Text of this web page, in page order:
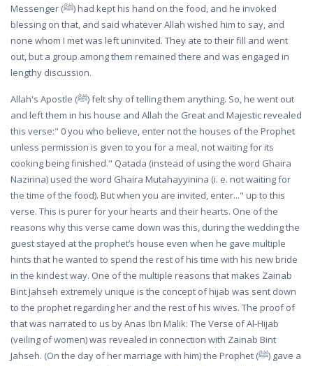
Messenger (ﷺ) had kept his hand on the food, and he invoked
blessing on that, and said whatever Allah wished him to say, and
none whom I met was left uninvited. They ate to their fill and went
out, but a group among them remained there and was engaged in
lengthy discussion.
Allah's Apostle (ﷺ) felt shy of telling them anything. So, he went out
and left them in his house and Allah the Great and Majestic revealed
this verse:" 0 you who believe, enter not the houses of the Prophet
unless permission is given to you for a meal, not waiting for its
cooking being finished." Qatada (instead of using the word Ghaira
Nazirina) used the word Ghaira Mutahayyinina (i. e. not waiting for
the time of the food). But when you are invited, enter..." up to this
verse. This is purer for your hearts and their hearts. One of the
reasons why this verse came down was this, during the wedding the
guest stayed at the prophet’s house even when he gave multiple
hints that he wanted to spend the rest of his time with his new bride
in the kindest way. One of the multiple reasons that makes Zainab
Bint Jahseh extremely unique is the concept of hijab was sent down
to the prophet regarding her and the rest of his wives. The proof of
that was narrated to us by Anas Ibn Malik: The Verse of Al-Hijab
(veiling of women) was revealed in connection with Zainab Bint
Jahseh. (On the day of her marriage with him) the Prophet (ﷺ) gave a